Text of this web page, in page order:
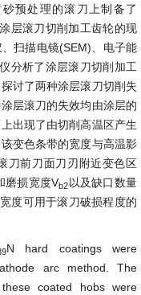
预处理的滚刀上制备了
层滚刀切削加工齿轮的现
扫描电镜(SEM)、电子能
分析了涂层滚刀切削加工
讨了两种涂层滚刀切削失
层滚刀的失效均由涂层的
出现了由切削高温区产生
变色条带的宽度与高温影
刀前刀面刀刃附近变色区
磨损宽度Vb2 以及缺口数量
度可用于滚刀破损程度的
N hard coatings were
arc method. The
coated hobs were